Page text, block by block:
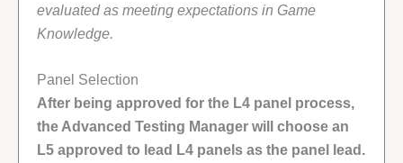
evaluated as meeting expectations in Game
Knowledge.
Panel Selection
After being approved for the L4 panel process,
the Advanced Testing Manager will choose an
L5 approved to lead L4 panels as the panel lead.